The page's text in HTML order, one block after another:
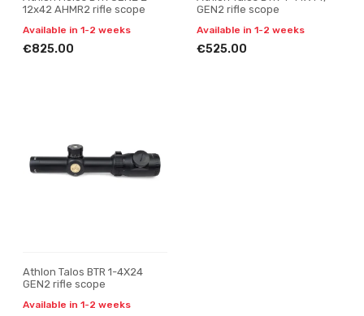
12x42 AHMR2 rifle scope
Available in 1-2 weeks
€825.00
GEN2 rifle scope
Available in 1-2 weeks
€525.00
Athlon Talos BTR 1-4X24
GEN2 rifle scope
Available in 1-2 weeks